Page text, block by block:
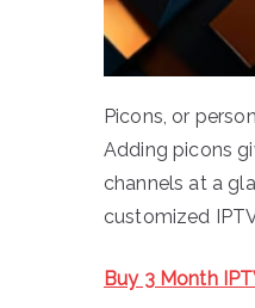
Picons, or
Adding picons
channels at a
customized
Buy 3 Month